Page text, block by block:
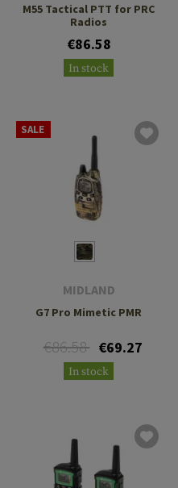
M55 Tactical PTT for PRC
Radios
€86.58
In stock
SALE
MIDLAND
G7 Pro Mimetic PMR
€86.58 €69.27
In stock